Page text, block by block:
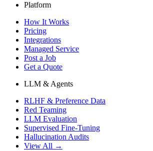
Platform
How It Works
Pricing
Integrations
Managed Service
Post a Job
Get a Quote
LLM & Agents
RLHF & Preference Data
Red Teaming
LLM Evaluation
Supervised Fine-Tuning
Hallucination Audits
View All →